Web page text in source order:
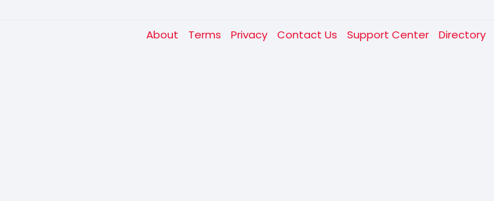
About Terms Privacy Contact Us Support Center Directory